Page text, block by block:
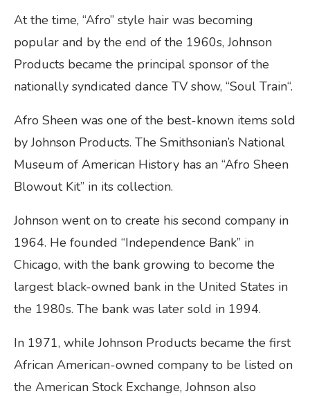
At the time, “Afro” style hair was becoming
popular and by the end of the 1960s, Johnson
Products became the principal sponsor of the
nationally syndicated dance TV show, “Soul Train“.
Afro Sheen was one of the best-known items sold
by Johnson Products. The Smithsonian’s National
Museum of American History has an “Afro Sheen
Blowout Kit” in its collection.
Johnson went on to create his second company in
1964. He founded “Independence Bank” in
Chicago, with the bank growing to become the
largest black-owned bank in the United States in
the 1980s. The bank was later sold in 1994.
In 1971, while Johnson Products became the first
African American-owned company to be listed on
the American Stock Exchange, Johnson also